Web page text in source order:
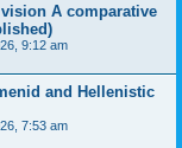
A comparative
9:12 am
and Hellenistic
7:53 am